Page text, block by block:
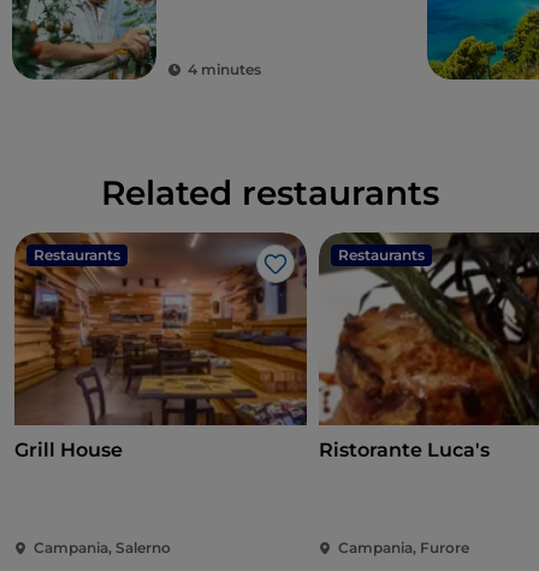
and food
4 minutes
Related restaurants
Restaurants
Like
Grill House
Campania, Salerno
Restaurants
Ristorante Luca's
Campania, Furore